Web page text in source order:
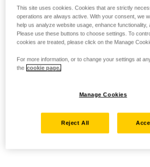
This site uses cookies. Cookies that are strictly
operations are always active. With your consent, we
help us analyze website usage, enhance functionality,
Please use these buttons to choose settings. To
cookies are treated, please click on the Manage
For more information, or to change your settings at
the cookie page.
Manage Cookies
Reject All